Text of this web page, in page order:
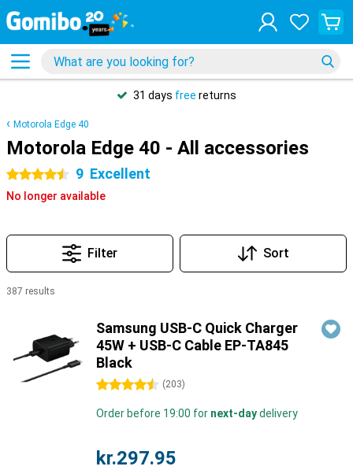
31 days free returns
Motorola Edge 40
Motorola Edge 40 - All accessories
4.5 stars 9 Excellent
No longer available
Filter Sort
387 results
Samsung USB-C Quick Charger
45W + USB-C Cable EP-TA845
Black
4.5 stars (203)
Order before 19:00 for next-daydelivery
kr.297.95